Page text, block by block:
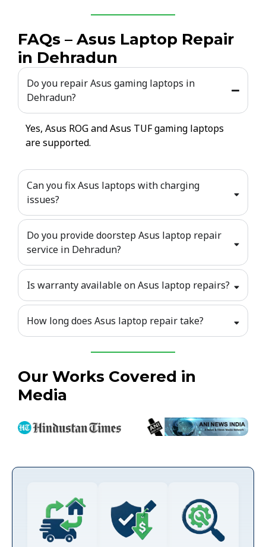
FAQs – Asus Laptop Repair
in Dehradun
Do you repair Asus gaming laptops in
Dehradun?
Yes, Asus ROG and Asus TUF gaming laptops
are supported.
Can you fix Asus laptops with charging
issues?
Do you provide doorstep Asus laptop repair
service in Dehradun?
Is warranty available on Asus laptop repairs?
How long does Asus laptop repair take?
Our Works Covered in
Media